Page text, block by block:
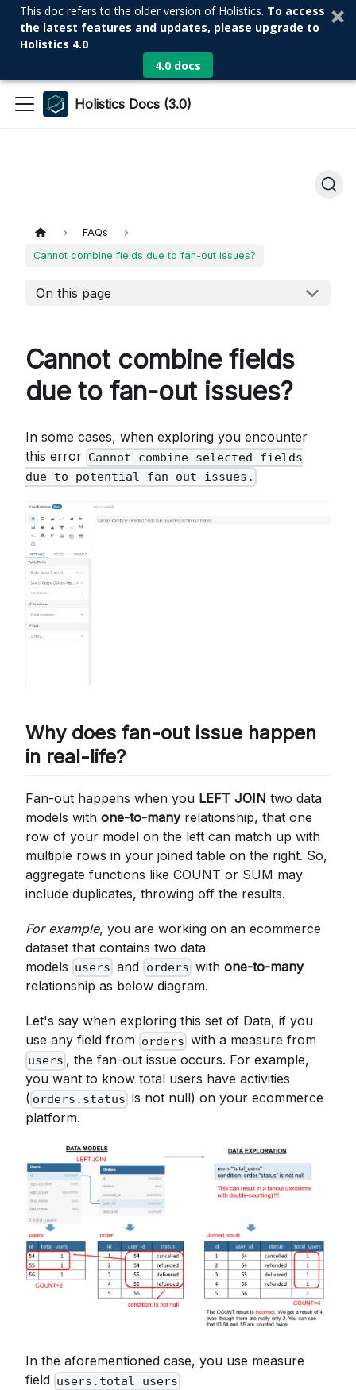
This doc refers to the older version of Holistics. To access
the latest features and updates, please upgrade to
Holistics 4.0
4.0 docs
Holistics Docs (3.0)
FAQs
Cannot combine fields due to fan-out issues?
On this page
Cannot combine fields
due to fan-out issues?
In some cases, when exploring you encounter
this error Cannot combine selected fields
due to potential fan-out issues.
Why does fan-out issue happen
in real-life?
Fan-out happens when you LEFT JOIN two data
models with one-to-manyrelationship, that one
row of your model on the left can match up with
multiple rows in your joined table on the right. So,
aggregate functions like COUNT or SUM may
include duplicates, throwing off the results.
For example, you are working on an ecommerce
dataset that contains two data
models users and orders with one-to-many
relationship as below diagram.
Let's say when exploring this set of Data, if you
use any field from orders with a measure from
users , the fan-out issue occurs. For example,
you want to know total users have activities
( orders.status is not null) on your ecommerce
platform.
In the aforementioned case, you use measure
field users.total_users